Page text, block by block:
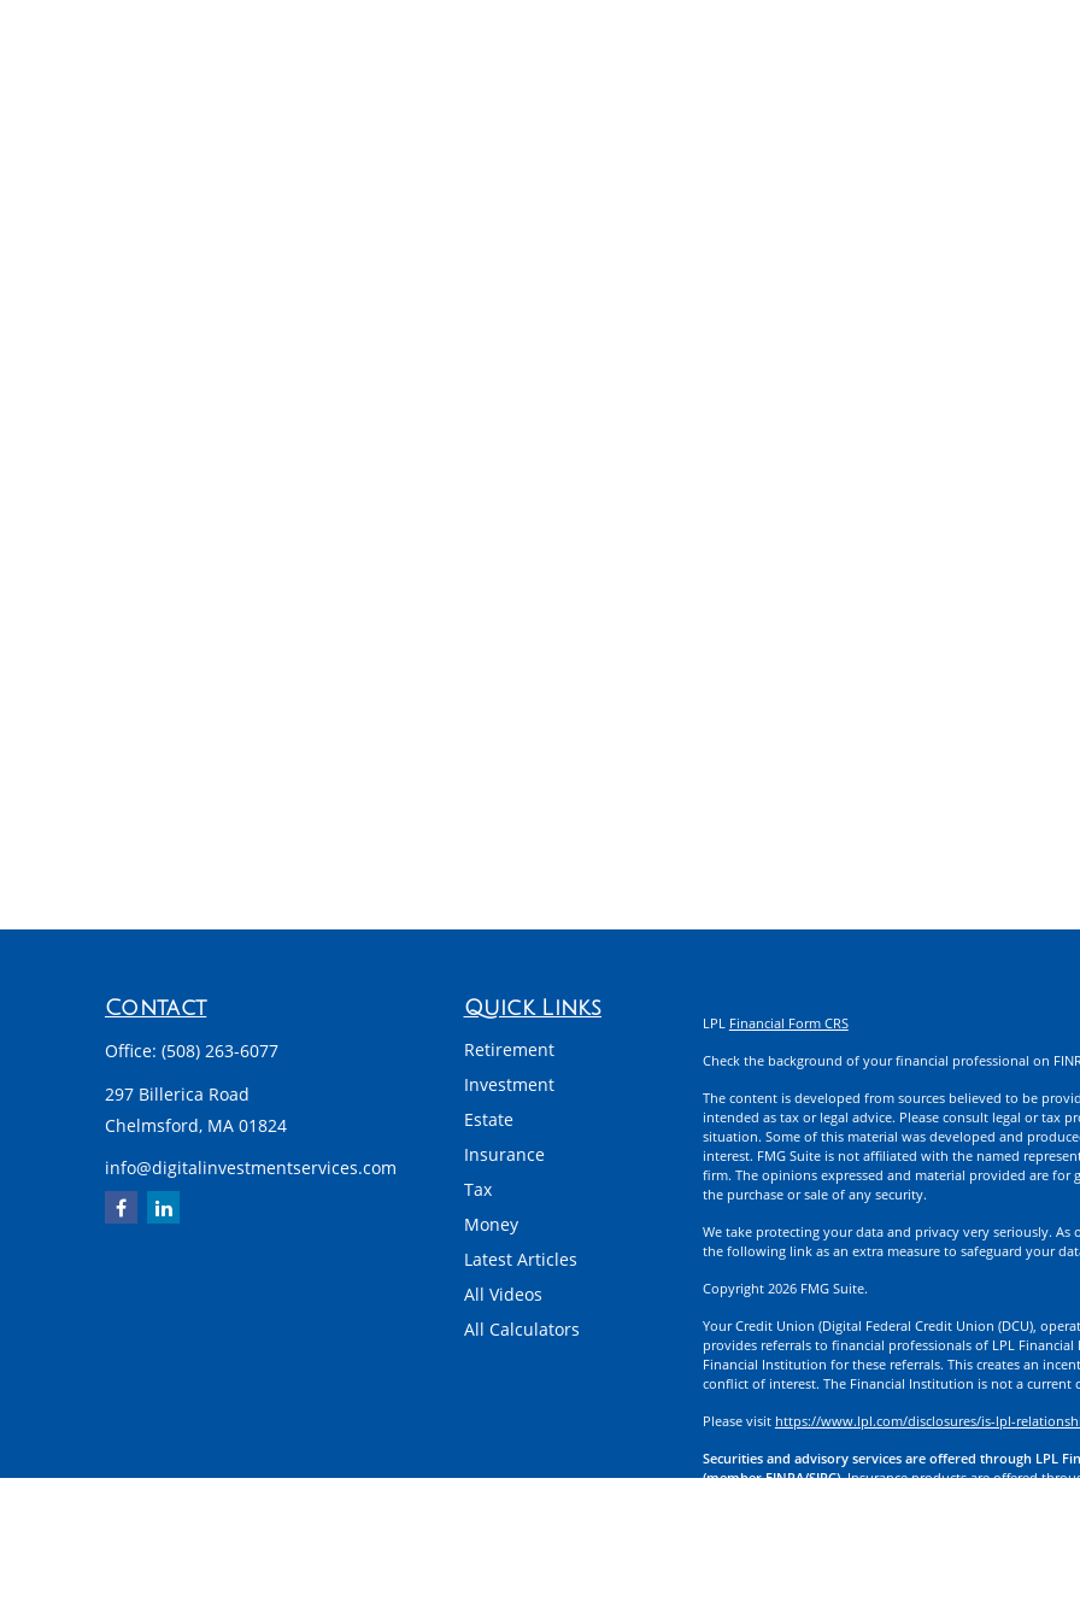
Contact
Office: (508) 263-6077
297 Billerica Road
Chelmsford, MA 01824
info@digitalinvestmentservices.com
Quick Links
Retirement
Investment
Estate
Insurance
Tax
Money
Latest Articles
All Videos
All Calculators
LPL Financial Form CRS
Check the background of your financial professional on
The content is developed from sources believed to be
intended as tax or legal advice. Please consult legal or tax
situation. Some of this material was developed and
interest. FMG Suite is not affiliated with the named
firm. The opinions expressed and material provided are
the purchase or sale of any security.
We take protecting your data and privacy very seriously. As
the following link as an extra measure to safeguard your
Copyright 2026 FMG Suite.
Your Credit Union (Digital Federal Credit Union (DCU),
provides referrals to financial professionals of LPL
Financial Institution for these referrals. This creates an
conflict of interest. The Financial Institution is not a current
Please visit https://www.lpl.com/disclosures/is-lpl-
Securities and advisory services are offered through LPL
(member FINRA/SIPC).Insurance products are offered